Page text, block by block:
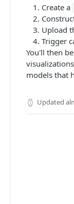
Create a
Upload
Trigger
You'll then
models that
Updated